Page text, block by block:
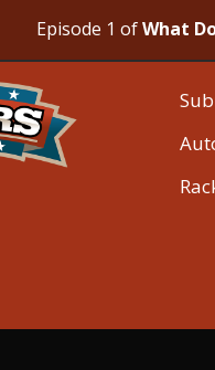
Episode 1 ofWhat